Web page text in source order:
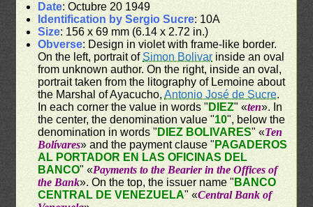
Date: Octubre 20 1949
Identification by Sergio Sucre: 10A
Size: 156 x 69 mm (6.14 x 2.72 in.)
Obverse: Design in violet with frame-like border.
On the left, portrait ofSimon Bolivar inside an oval
from unknown author. On the right, inside an oval,
portrait taken from the litography of Lemoine about
the Marshal of Ayacucho,Antonio José de Sucre.
In each corner the value in words " DIEZ" «ten». In
the center, the denomination value "10", below the
denomination in words " DIEZ BOLIVARES" «Ten
Bolívares» and the payment clause " PAGADEROS
AL PORTADOR EN LAS OFICINAS DEL
BANCO" «Payments to the Bearier in the Offices of
the Bank». On the top, the issuer name " BANCO
CENTRAL DE VENEZUELA" «Central Bank of